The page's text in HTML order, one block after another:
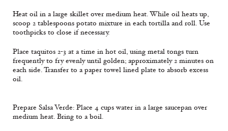
Heat oil in a large skillet over medium heat. While oil heats up,
scoop 2 tablespoons potato mixture in each tortilla and roll. Use
toothpicks to close if necessary.
Place taquitos 2-3 at a time in hot oil, using metal tongs turn
frequently to fry evenly until golden; approximately 2 minutes on
each side. Transfer to a paper towel lined plate to absorb excess
oil.
Prepare Salsa Verde: Place 4 cups water in a large saucepan over
medium heat. Bring to a boil.